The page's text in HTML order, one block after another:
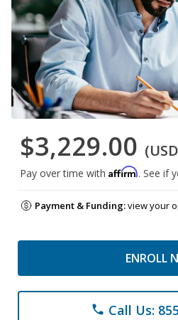
$3,229.00
Pay over time with Affirm. See if
Payment & Funding:view your
ENROLL
phone Call Us: